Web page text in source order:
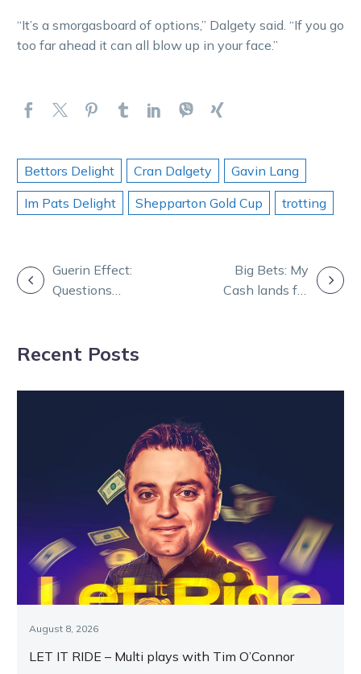
“It’s a smorgasboard of options,” Dalgety said. “If you go
too far ahead it can all blow up in your face.”
Bettors Delight Cran Dalgety
Gavin Lang
Im Pats Delight
Shepparton Gold Cup trotting
POSTGuerin Effect:
Questions
Big Bets: My
Cash lands for
Recent Posts
August 8, 2026
LET IT RIDE – Multi plays with Tim O’Connor